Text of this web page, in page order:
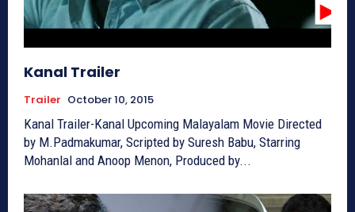
Kanal Trailer
Trailer October 10, 2015
Kanal Trailer-Kanal Upcoming Malayalam Movie Directed
by M.Padmakumar, Scripted by Suresh Babu, Starring
Mohanlal and Anoop Menon, Produced by...